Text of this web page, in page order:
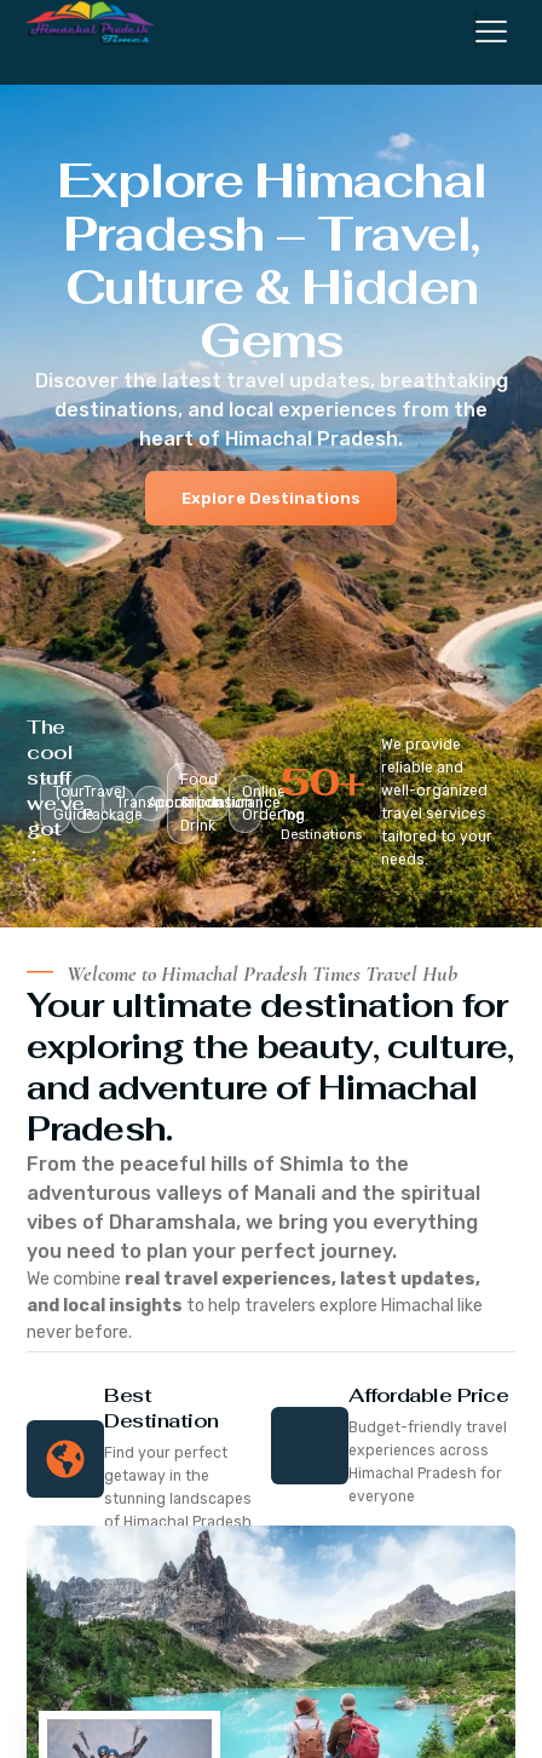
Explore Himachal
Pradesh – Travel,
Culture & Hidden
Gems
Discover the latest travel updates, breathtaking
destinations, and local experiences from the
heart of Himachal Pradesh.
Explore Destinations
The
cool
stuff
we’ve
got
:
Tour
Guide
Travel
Package
Transportation
Accomodation
Food
&
Drink
Insurance
Online
Ordering
Top
Destinations
50+
We provide
reliable and
well-organized
travel services
tailored to your
needs.
Welcome to Himachal Pradesh Times Travel Hub
Your ultimate destination for
exploring the beauty, culture,
and adventure of Himachal
Pradesh.
From the peaceful hills of Shimla to the
adventurous valleys of Manali and the spiritual
vibes of Dharamshala, we bring you everything
you need to plan your perfect journey.
We combine real travel experiences, latest updates,
and local insights to help travelers explore Himachal like
never before.
Best
Destination
Find your perfect
getaway in the
stunning landscapes
of Himachal Pradesh
Affordable Price
Budget-friendly travel
experiences across
Himachal Pradesh for
everyone